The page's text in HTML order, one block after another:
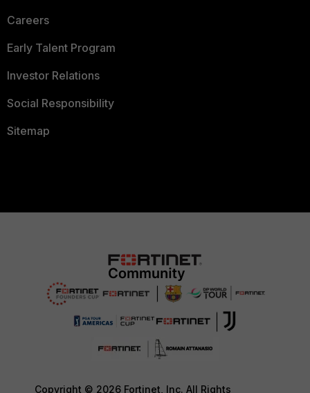
Careers
Early Talent Program
Investor Relations
Social Responsibility
Sitemap
Copyright © 2026 Fortinet, Inc. All Rights